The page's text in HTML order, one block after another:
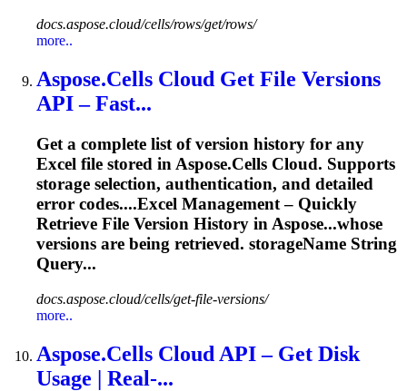
docs.aspose.cloud/cells/rows/get/rows/
more..
Aspose.Cells Cloud Get File Versions
API – Fast...
Get a complete list of version history for any
Excel file stored in Aspose.Cells Cloud. Supports
storage selection, authentication, and detailed
error codes....Excel Management – Quickly
Retrieve File Version History in Aspose...whose
versions are being retrieved. storageName String
Query...
docs.aspose.cloud/cells/get-file-versions/
more..
Aspose.Cells Cloud API – Get Disk
Usage | Real‑...